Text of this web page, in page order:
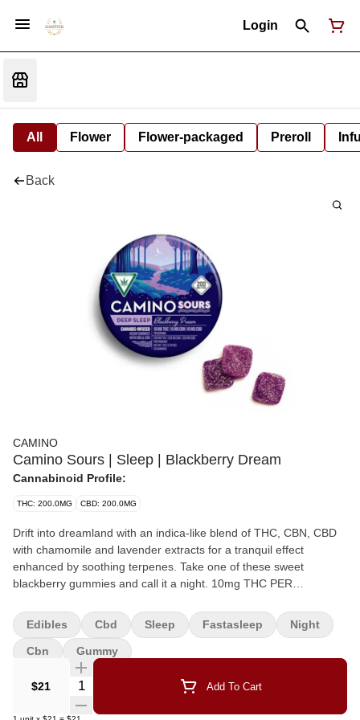
Login
All Flower Flower-packaged Preroll
Back
CAMINO
Camino Sours | Sleep | Blackberry Dream
Cannabinoid Profile:
THC: 200.0MG CBD: 200.0MG
Drift into dreamland with an indica-like blend of THC, CBN, CBD
with chamomile and lavender extracts for a tranquil effect
enhanced by soothing terpenes. Take one of these sweet
blackberry gummies and call it a night. 10mg THC PER
200mg THC PER PACK, 200mg CBN PER PACK (Sleep
EFFECT), 200mg CBD PER PACK,
$21 Quantity Selector Add To Cart
Edibles Cbd Sleep Fastasleep Night
Cbn Gummy